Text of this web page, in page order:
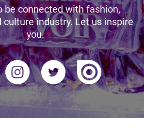
be connected with fashion,
culture industry. Let us inspire
you.